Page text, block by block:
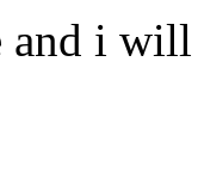
and i